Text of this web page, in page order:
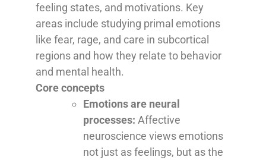
feeling states, and motivations. Key
areas include studying primal emotions
like fear, rage, and care in subcortical
regions and how they relate to behavior
and mental health.
Core concepts
Emotions are neural
processes: Affective
neuroscience views emotions
not just as feelings, but as the